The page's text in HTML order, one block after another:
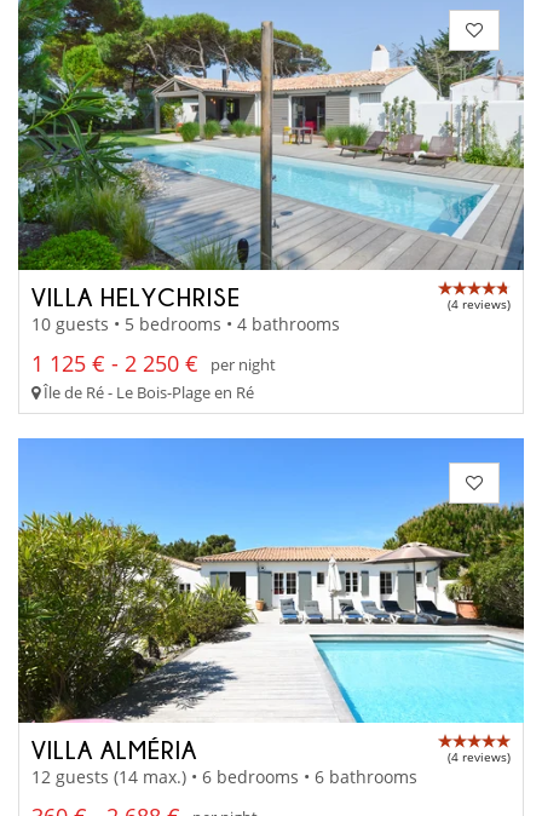
VILLA HELYCHRISE (4 reviews)
10 guests • 5 bedrooms • 4 bathrooms
1 125 € - 2 250 €
per night
Île de Ré - Le Bois-Plage en Ré
VILLA ALMÉRIA (4 reviews)
12 guests (14 max.) • 6 bedrooms • 6 bathrooms